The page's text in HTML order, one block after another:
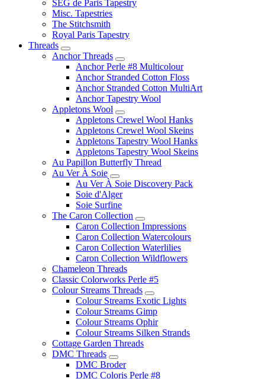
SEG de Paris Tapestry
Misc. Tapestries
The Stitchsmith
Royal Paris Tapestry
Threads
Anchor Threads
Anchor Perle #8 Multicolour
Anchor Stranded Cotton Floss
Anchor Stranded Cotton MultiArt
Anchor Tapestry Wool
Appletons Wool
Appletons Crewel Wool Hanks
Appletons Crewel Wool Skeins
Appletons Tapestry Wool Hanks
Appletons Tapestry Wool Skeins
Au Papillon Butterfly Thread
Au Ver À Soie
Au Ver À Soie Discovery Pack
Soie d'Alger
Soie Surfine
The Caron Collection
Caron Collection Impressions
Caron Collection Watercolours
Caron Collection Waterlilies
Caron Collection Wildflowers
Chameleon Threads
Classic Colorworks Perle #5
Colour Streams Threads
Colour Streams Exotic Lights
Colour Streams Gimp
Colour Streams Ophir
Colour Streams Silken Strands
Cottage Garden Threads
DMC Threads
DMC Broder
DMC Coloris Perle #8